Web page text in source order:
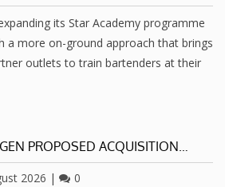
its Star Academy programme
a more on-ground approach that brings
outlets to train bartenders at their
PROPOSED ACQUISITION…
2026 | 0